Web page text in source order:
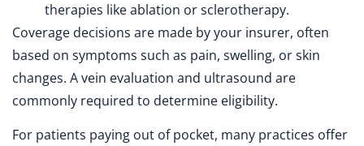
therapies like ablation or sclerotherapy.
Coverage decisions are made by your insurer, often
based on symptoms such as pain, swelling, or skin
changes. A vein evaluation and ultrasound are
commonly required to determine eligibility.
For patients paying out of pocket, many practices offer